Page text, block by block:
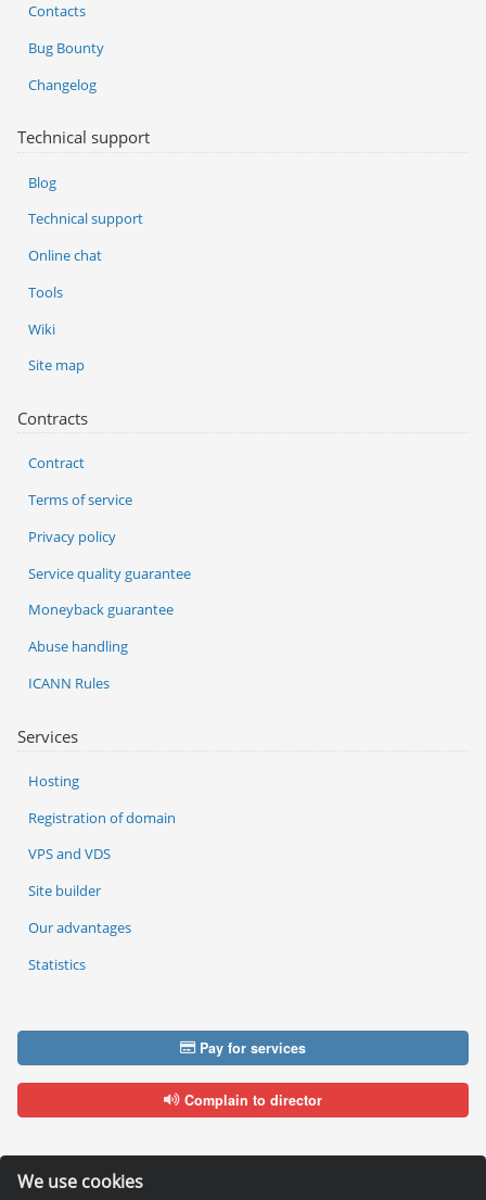
We use cookies
Services
Hosting
Registration of domain
VPS and VDS
Site builder
Our advantages
Statistics
Contacts
Bug Bounty
Changelog
Technical support
Blog
Technical support
Online chat
Tools
Wiki
Site map
Contracts
Contract
Terms of service
Privacy policy
Service quality guarantee
Moneyback guarantee
Abuse handling
ICANN Rules
Pay for services
Complain to director